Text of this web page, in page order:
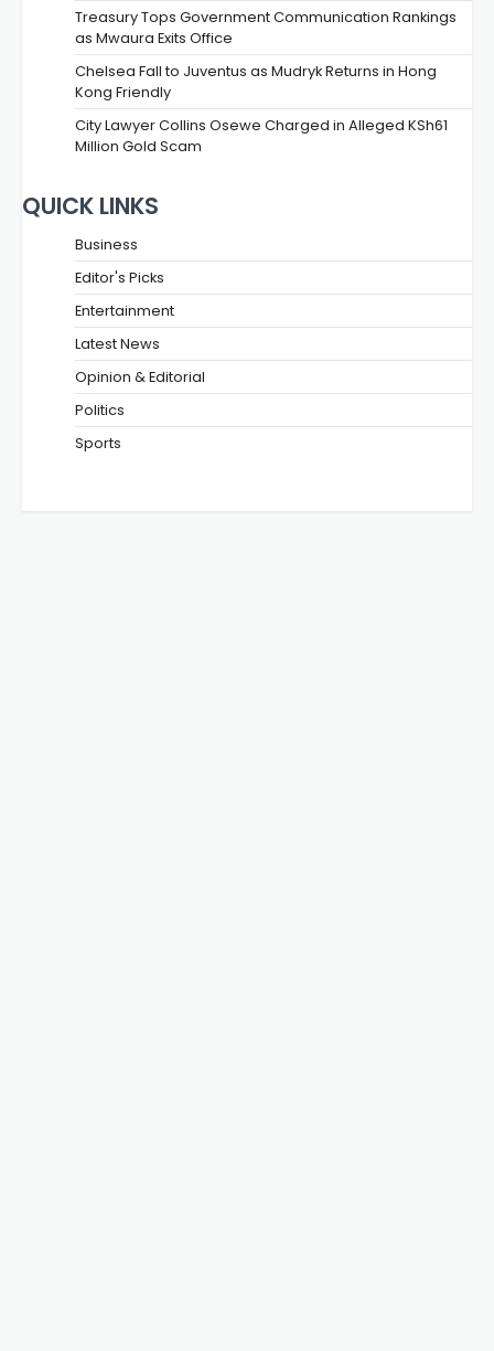
Treasury Tops Government Communication Rankings
as Mwaura Exits Office
Chelsea Fall to Juventus as Mudryk Returns in Hong
Kong Friendly
City Lawyer Collins Osewe Charged in Alleged KSh61
Million Gold Scam
QUICK LINKS
Business
Editor's Picks
Entertainment
Latest News
Opinion & Editorial
Politics
Sports